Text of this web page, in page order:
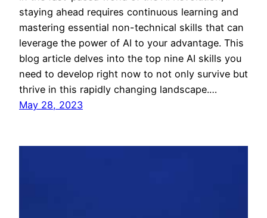
staying ahead requires continuous learning and
mastering essential non-technical skills that can
leverage the power of AI to your advantage. This
blog article delves into the top nine AI skills you
need to develop right now to not only survive but
thrive in this rapidly changing landscape.…
May 28, 2023